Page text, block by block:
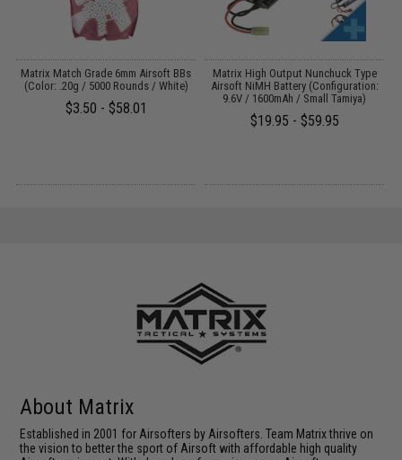
Matrix Match Grade 6mm Airsoft BBs
(Color: .20g / 5000 Rounds / White)
$3.50 - $58.01
Matrix High Output Nunchuck Type
Airsoft NiMH Battery (Configuration:
9.6V / 1600mAh / Small Tamiya)
$19.95 - $59.95
About Matrix
Established in 2001 for Airsofters by Airsofters. Team Matrix thrive on
the vision to better the sport of Airsoft with affordable high quality